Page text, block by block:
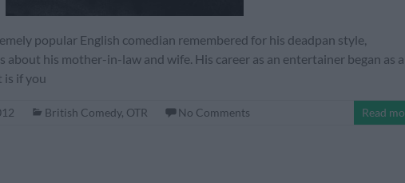
popular English comedian remembered for his deadpan style,
about his mother-in-law and wife. His career as an entertainer began as a
is if you
British Comedy, OTR No Comments Read